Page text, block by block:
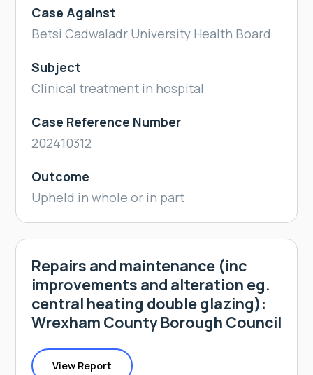
Case Against
Betsi Cadwaladr University Health Board
Subject
Clinical treatment in hospital
Case Reference Number
202410312
Outcome
Upheld in whole or in part
Repairs and maintenance (inc
improvements and alteration eg.
central heating double glazing):
Wrexham County Borough Council
View Report